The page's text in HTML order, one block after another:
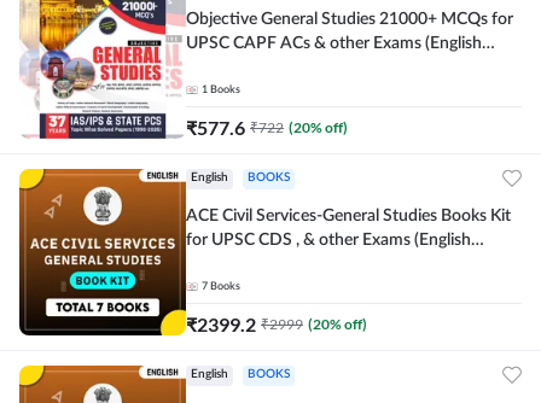
Objective General Studies 21000+ MCQs for
UPSC CAPF ACs & other Exams (English
1 Books
₹577.6 ₹722 (20% off)
English BOOKS
ACE Civil Services-General Studies Books Kit
for UPSC CDS , & other Exams (English
7 Books
₹2399.2 ₹2999 (20% off)
English BOOKS